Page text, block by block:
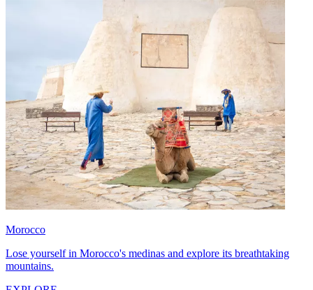
Morocco
Lose yourself in Morocco's medinas and explore its breathtaking
mountains.